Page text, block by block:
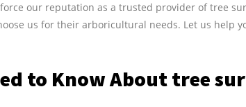
our reputation as a trusted provider of tree
us for their arboricultural needs. Let us help
to Know About tree